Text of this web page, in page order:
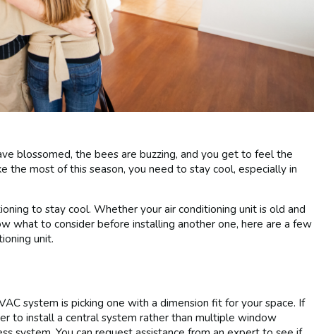
blossomed, the bees are buzzing, and you get to feel the
the most of this season, you need to stay cool, especially in
to stay cool. Whether your air conditioning unit is old and
what to consider before installing another one, here are a few
unit.
system is picking one with a dimension fit for your space. If
to install a central system rather than multiple window